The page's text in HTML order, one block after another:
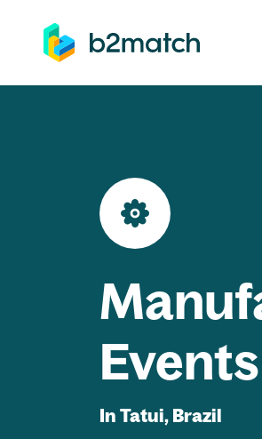
to main content
Events
In Tatui, Brazil